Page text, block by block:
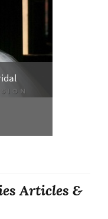
Articles &